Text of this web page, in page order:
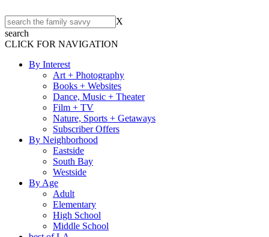
X
search
CLICK FOR NAVIGATION
By Interest
Art + Photography
Books + Websites
Dance, Music + Theater
Film + TV
Nature, Sports + Getaways
Subscriber Offers
By Neighborhood
Eastside
South Bay
Westside
By Age
Adult
Elementary
High School
Middle School